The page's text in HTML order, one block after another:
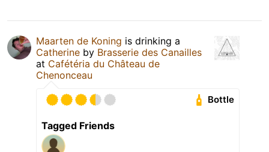
Maarten de Koning is drinking a
Catherine by Brasserie des Canailles
at Cafétéria du Château de
Chenonceau
Bottle
Tagged Friends